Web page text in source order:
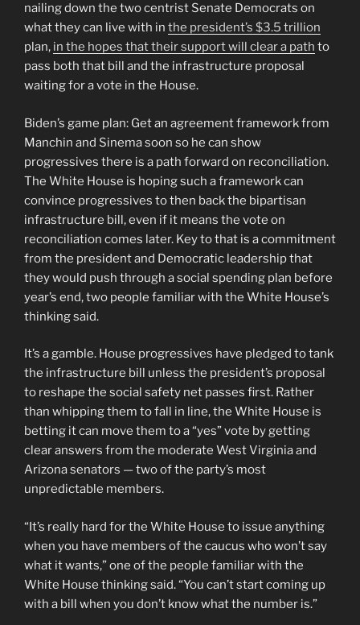
nailing down the two centrist Senate Democrats on
what they can live with in the president’s $3.5 trillion
plan, in the hopes that their support will clear a path to
pass both that bill and the infrastructure proposal
waiting for a vote in the House.
Biden’s game plan: Get an agreement framework from
Manchin and Sinema soon so he can show
progressives there is a path forward on reconciliation.
The White House is hoping such a framework can
convince progressives to then back the bipartisan
infrastructure bill, even if it means the vote on
reconciliation comes later. Key to that is a commitment
from the president and Democratic leadership that
they would push through a social spending plan before
year’s end, two people familiar with the White House’s
thinking said.
It’s a gamble. House progressives have pledged to tank
the infrastructure bill unless the president’s proposal
to reshape the social safety net passes first. Rather
than whipping them to fall in line, the White House is
betting it can move them to a “yes” vote by getting
clear answers from the moderate West Virginia and
Arizona senators — two of the party’s most
unpredictable members.
“It’s really hard for the White House to issue anything
when you have members of the caucus who won’t say
what it wants,” one of the people familiar with the
White House thinking said. “You can’t start coming up
with a bill when you don’t know what the number is.”